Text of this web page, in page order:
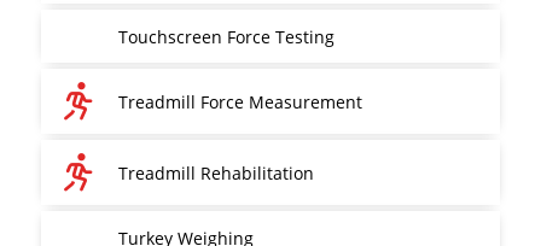
Touchscreen Force Testing
Treadmill Force Measurement
Treadmill Rehabilitation
Turkey Weighing